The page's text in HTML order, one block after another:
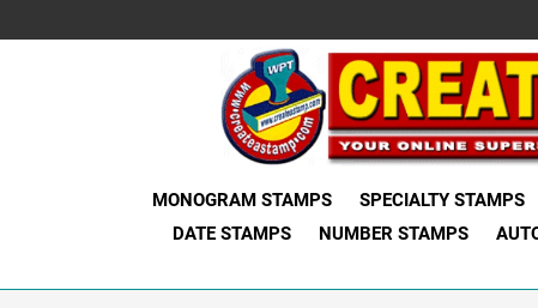
MONOGRAM STAMPS SPECIALTY STAMPS
DATE STAMPS
NUMBER STAMPS